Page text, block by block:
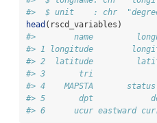
#>  $ unit    : chr
head (rscd_variables)
#>        name
#> 1 longitude
#> 2  latitude
#> 3       tri
#> 4    MAPSTA
#> 5       dpt
#> 6      ucur eastward